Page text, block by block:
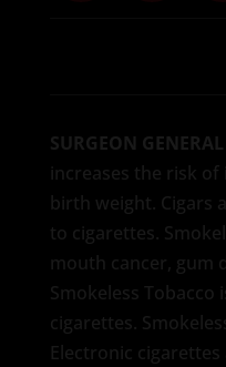
SURGEON
increases the risk
birth weight. Cigars
to cigarettes.
mouth cancer, gum
Smokeless Tobacco
cigarettes.
Electronic